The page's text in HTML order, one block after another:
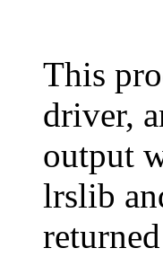
This
driver,
output
lrslib